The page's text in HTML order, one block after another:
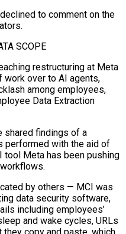
to comment on the
SCOPE
restructuring at Meta
work over to AI agents,
among employees,
Data Extraction
shared findings of ⁠a
performed with the aid of
tool Meta has been pushing
by others — MCI was
data security software,
including employees’
and wake ​cycles, URLs